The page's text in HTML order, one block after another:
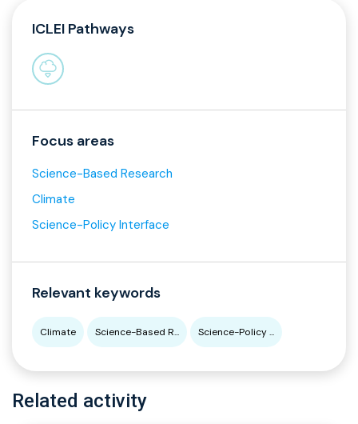
ICLEI Pathways
Focus areas
Science-Based Research
Climate
Science-Policy Interface
Relevant keywords
Climate Science-Based R... Science-Policy ...
Related activity